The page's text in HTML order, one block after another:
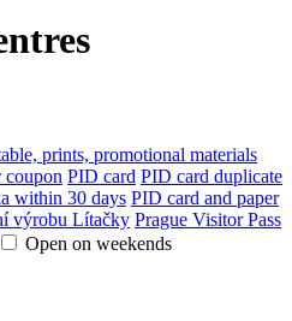
prints, promotional materials
coupon PID card PID card duplicate
within 30 days PID card and paper
výrobu Lítačky Prague Visitor Pass
Open on weekends